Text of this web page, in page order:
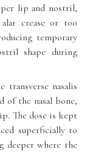
lip and nostril,
crease or too
temporary
shape during
nasalis
of the nasal bone,
The dose is kept
superficially to
deeper where the